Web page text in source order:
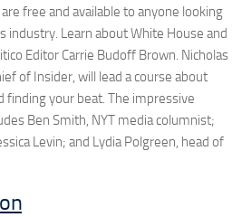
free and available to anyone looking
industry. Learn about White House and
Editor Carrie Budoff Brown. Nicholas
of Insider, will lead a course about
finding your beat. The impressive
Ben Smith, NYT media columnist;
Levin; and Lydia Polgreen, head of